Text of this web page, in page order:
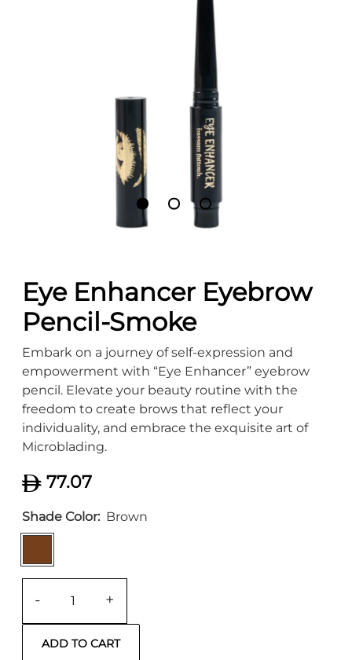
Eye Enhancer Eyebrow
Pencil-Smoke
Embark on a journey of self-expression and
empowerment with “Eye Enhancer” eyebrow
pencil. Elevate your beauty routine with the
freedom to create brows that reflect your
individuality, and embrace the exquisite art of
Microblading.
77.07
Shade Color Brown
- +